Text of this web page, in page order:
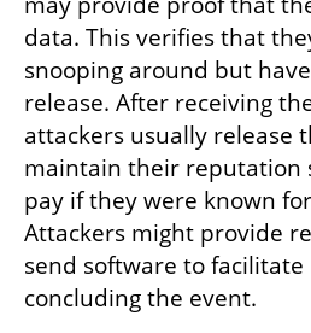
data. This verifies that
snooping around but
release. After receiving
attackers usually release
maintain their reputation
pay if they were known
Attackers might provide
send software to facilitate
concluding the event.